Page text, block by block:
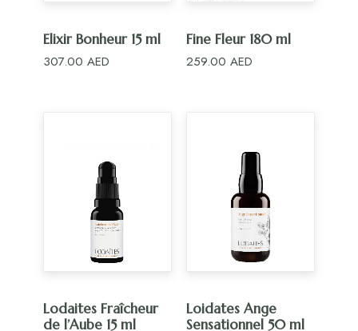
ADD TO CART
Elixir Bonheur 15 ml
307.00 AED
ADD TO CART
Fine Fleur 180 ml
259.00 AED
ADD TO CART
Lodaites Fraîcheur
de l’Aube 15 ml
ADD TO CART
Loidates Ange
Sensationnel 50 ml